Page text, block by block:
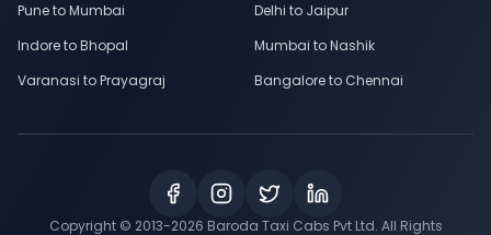
Pune to Mumbai
Delhi to Jaipur
Indore to Bhopal
Mumbai to Nashik
Varanasi to Prayagraj
Bangalore to Chennai
Copyright © 2013-2026 Baroda Taxi Cabs Pvt Ltd. All Rights